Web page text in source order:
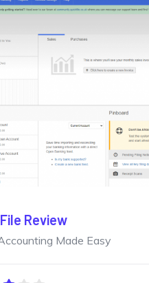
Review
Made Easy